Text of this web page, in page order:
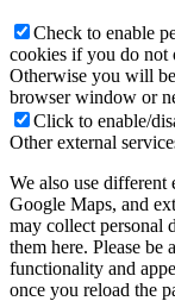
Check to enable
cookies if you do not
Otherwise you will
browser window or
Click to enable/
Other external
We also use different
Google Maps, and
may collect personal
them here. Please be
functionality and
once you reload the